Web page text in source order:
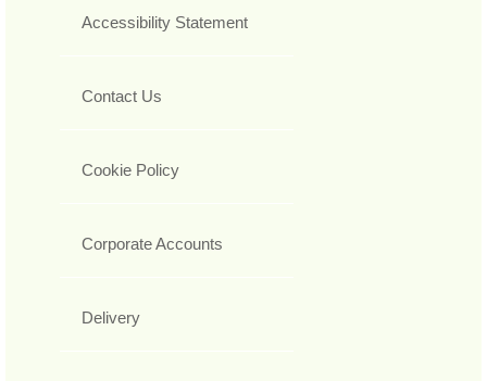
Accessibility Statement
Contact Us
Cookie Policy
Corporate Accounts
Delivery